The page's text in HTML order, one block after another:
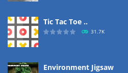
Tic Tac Toe ..
31.7K
Environment Jigsaw